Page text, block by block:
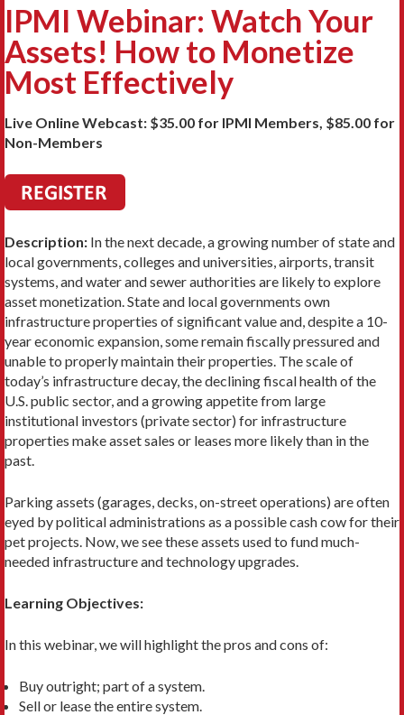
IPMI Webinar: Watch Your
Assets! How to Monetize
Most Effectively
Live Online Webcast: $35.00 for IPMI Members, $85.00 for
Non-Members
Description: In the next decade, a growing number of state and
local governments, colleges and universities, airports, transit
systems, and water and sewer authorities are likely to explore
asset monetization. State and local governments own
infrastructure properties of significant value and, despite a 10-
year economic expansion, some remain fiscally pressured and
unable to properly maintain their properties. The scale of
today’s infrastructure decay, the declining fiscal health of the
U.S. public sector, and a growing appetite from large
institutional investors (private sector) for infrastructure
properties make asset sales or leases more likely than in the
past.
Parking assets (garages, decks, on-street operations) are often
eyed by political administrations as a possible cash cow for their
pet projects. Now, we see these assets used to fund much-
needed infrastructure and technology upgrades.
Learning Objectives:
In this webinar, we will highlight the pros and cons of:
Buy outright; part of a system.
Sell or lease the entire system.